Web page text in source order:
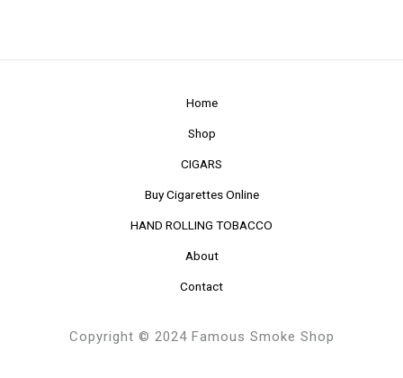
Home
Shop
CIGARS
Buy Cigarettes Online
HAND ROLLING TOBACCO
About
Contact
Copyright © 2024 Famous Smoke Shop